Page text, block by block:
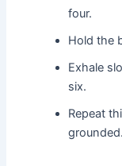
four.
Hold the
Exhale
six.
Repeat
grounded.